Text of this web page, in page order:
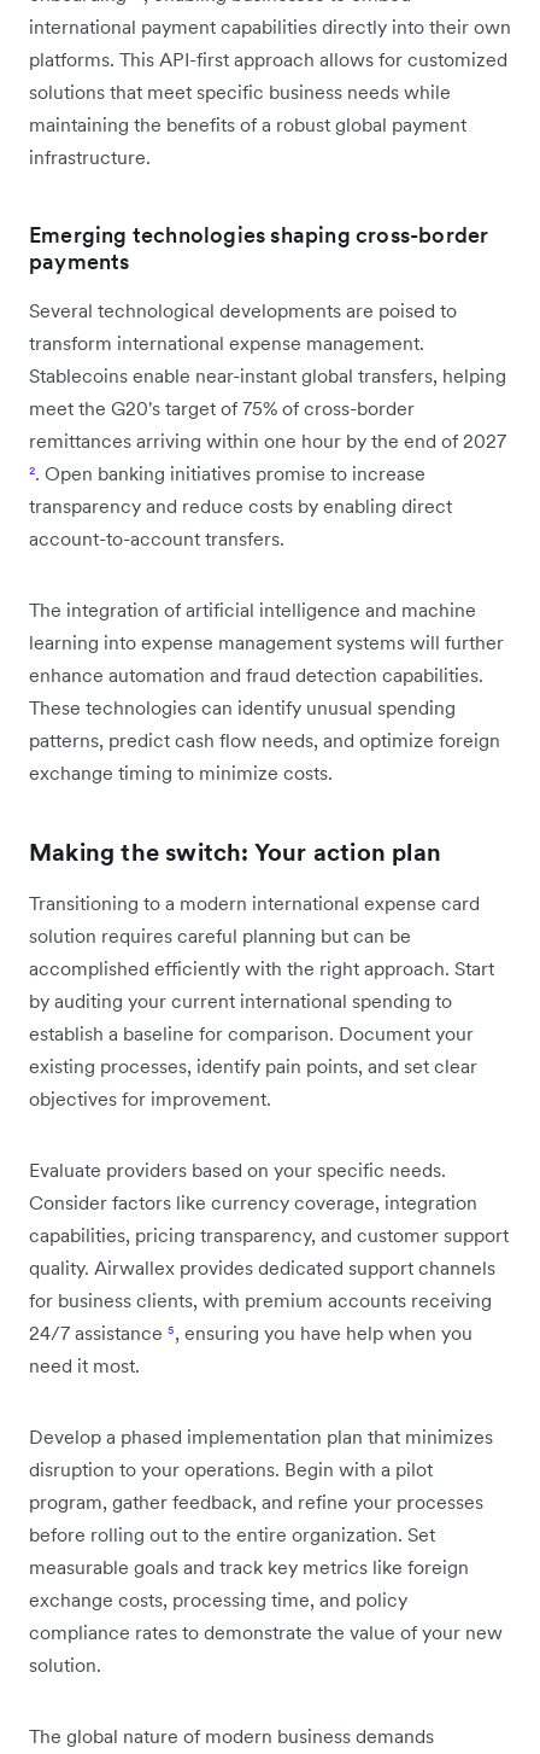
international payment capabilities directly into their own
platforms. This API-first approach allows for customized
solutions that meet specific business needs while
maintaining the benefits of a robust global payment
infrastructure.
Emerging technologies shaping cross-border
payments
Several technological developments are poised to
transform international expense management.
Stablecoins enable near-instant global transfers, helping
meet the G20's target of 75% of cross-border
remittances arriving within one hour by the end of 2027
². Open banking initiatives promise to increase
transparency and reduce costs by enabling direct
account-to-account transfers.
The integration of artificial intelligence and machine
learning into expense management systems will further
enhance automation and fraud detection capabilities.
These technologies can identify unusual spending
patterns, predict cash flow needs, and optimize foreign
exchange timing to minimize costs.
Making the switch: Your action plan
Transitioning to a modern international expense card
solution requires careful planning but can be
accomplished efficiently with the right approach. Start
by auditing your current international spending to
establish a baseline for comparison. Document your
existing processes, identify pain points, and set clear
objectives for improvement.
Evaluate providers based on your specific needs.
Consider factors like currency coverage, integration
capabilities, pricing transparency, and customer support
quality. Airwallex provides dedicated support channels
for business clients, with premium accounts receiving
24/7 assistance ⁵, ensuring you have help when you
need it most.
Develop a phased implementation plan that minimizes
disruption to your operations. Begin with a pilot
program, gather feedback, and refine your processes
before rolling out to the entire organization. Set
measurable goals and track key metrics like foreign
exchange costs, processing time, and policy
compliance rates to demonstrate the value of your new
solution.
The global nature of modern business demands